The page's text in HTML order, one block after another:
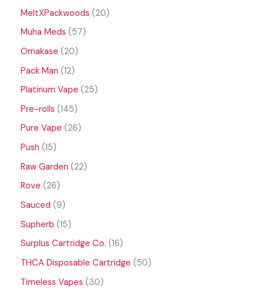
MeltXPackwoods 20
Muha Meds
57
Omakase 20
Pack Man 12
Platinum Vape 25
Pre-rolls 145
Pure Vape 26
Push 15
Raw Garden 22
Rove 26
Sauced 9
Supherb 15
Surplus Cartridge Co. 16
THCA Disposable Cartridge
50
Timeless Vapes
30